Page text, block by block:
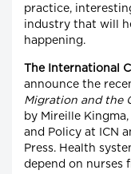
practice,
industry that will
happening.
The International
announce the
Migration and the
by Mireille
and Policy at ICN
Press. Health
depend on nurses